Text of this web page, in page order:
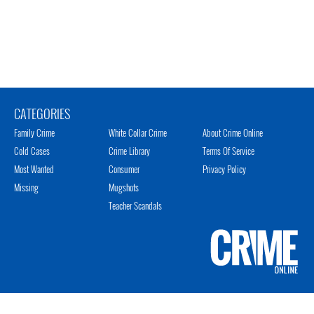
CATEGORIES
Family Crime
Cold Cases
Most Wanted
Missing
White Collar Crime
Crime Library
Consumer
Mugshots
Teacher Scandals
About Crime Online
Terms Of Service
Privacy Policy